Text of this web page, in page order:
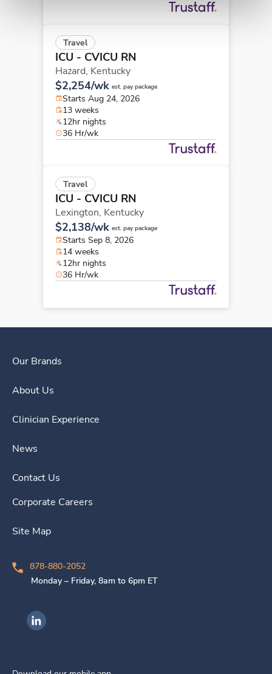
Travel
ICU - CVICU RN
Hazard, Kentucky
$2,254/wk est. pay package
Starts Aug 24, 2026
13 weeks
12hr nights
36 Hr/wk
Travel
ICU - CVICU RN
Lexington, Kentucky
$2,138/wk est. pay package
Starts Sep 8, 2026
14 weeks
12hr nights
36 Hr/wk
Our Brands
About Us
Clinician Experience
News
Contact Us
Corporate Careers
Site Map
878-880-2052
Monday – Friday, 8am to 6pm ET
Ingenovis Health on LinkedIn